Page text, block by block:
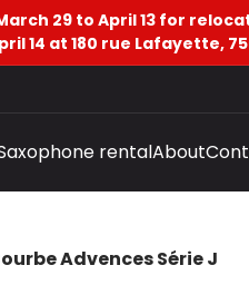
29 to April 13 for
14 at 180 rue Lafayette,
rentalAbout
Advences Série J